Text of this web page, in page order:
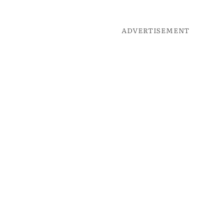
ADVERTISEMENT